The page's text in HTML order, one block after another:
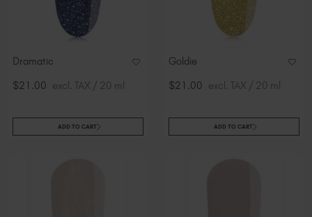
Dramatic
$21.00 excl. TAX / 20 ml
ADD TO CART
Goldie
$21.00 excl. TAX / 20 ml
ADD TO CART